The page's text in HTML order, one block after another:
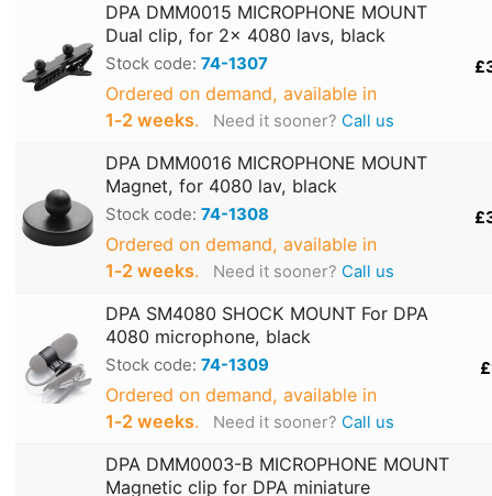
DPA DMM0015 MICROPHONE MOUNT
Dual clip, for 2x 4080 lavs, black
Stock code: 74-1307
Ordered on demand, available in
1‑2 weeks. Need it sooner? Call us
DPA DMM0016 MICROPHONE MOUNT
Magnet, for 4080 lav, black
Stock code: 74-1308
Ordered on demand, available in
1‑2 weeks. Need it sooner? Call us
DPA SM4080 SHOCK MOUNT For DPA
4080 microphone, black
Stock code: 74-1309
Ordered on demand, available in
1‑2 weeks. Need it sooner? Call us
DPA DMM0003-B MICROPHONE MOUNT
Magnetic clip for DPA miniature